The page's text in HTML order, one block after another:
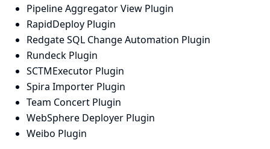
Pipeline Aggregator View Plugin
RapidDeploy Plugin
Redgate SQL Change Automation Plugin
Rundeck Plugin
SCTMExecutor Plugin
Spira Importer Plugin
Team Concert Plugin
WebSphere Deployer Plugin
Weibo Plugin